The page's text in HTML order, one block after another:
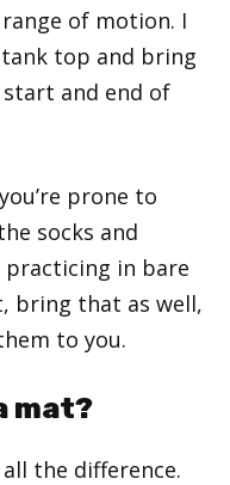
of motion. I
top and bring
and end of
prone to
socks and
practicing in bare
bring that as well,
to you.
mat?
the difference.